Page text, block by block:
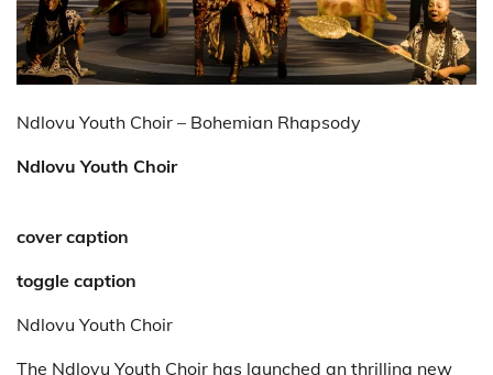
Ndlovu Youth Choir – Bohemian Rhapsody
Ndlovu Youth Choir
cover caption
toggle caption
Ndlovu Youth Choir
The Ndlovu Youth Choir has launched an thrilling new